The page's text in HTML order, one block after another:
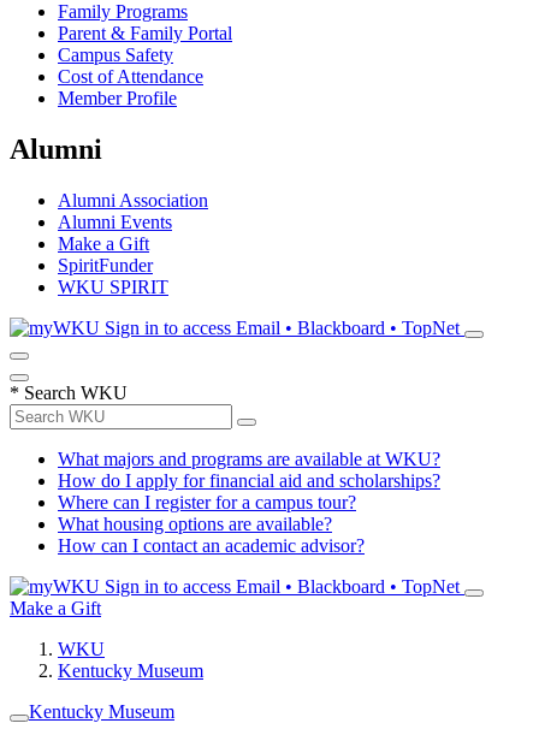
Family Programs
Parent & Family Portal
Campus Safety
Cost of Attendance
Member Profile
Alumni
Alumni Association
Alumni Events
Make a Gift
SpiritFunder
WKU SPIRIT
Sign in to access Email • Blackboard • TopNet
* Search WKU
What majors and programs are available at WKU?
How do I apply for financial aid and scholarships?
Where can I register for a campus tour?
What housing options are available?
How can I contact an academic advisor?
Sign in to access Email • Blackboard • TopNet
Make a Gift
WKU
Kentucky Museum
Kentucky Museum